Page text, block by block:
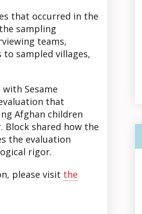
that occurred in the
sampling
teams,
sampled villages,
Sesame
that
Afghan children
shared how the
the evaluation
rigor.
please visit the